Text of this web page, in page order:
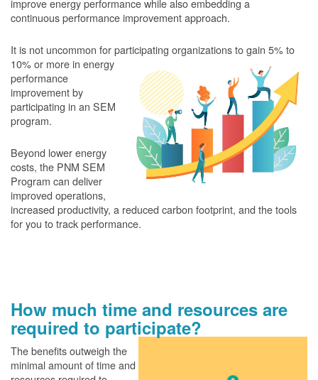
improve energy performance while also embedding a
continuous performance improvement approach.
It is not uncommon for participating organizations to gain 5% to
10% or more in energy
performance
improvement by
participating in an SEM
program.
Beyond lower energy
costs, the PNM SEM
Program can deliver
improved operations,
increased productivity, a reduced carbon footprint, and the tools
for you to track performance.
How much time and resources are
required to participate?
The benefits outweigh the
minimal amount of time and